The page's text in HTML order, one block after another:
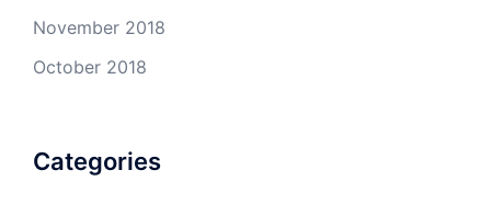
November 2018
October 2018
Categories